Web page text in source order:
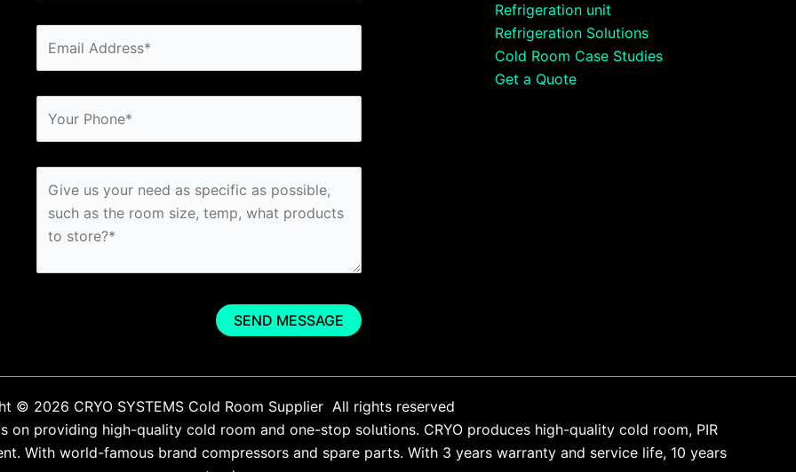
Refrigeration unit
Refrigeration Solutions
Cold Room Case Studies
Get a Quote
© 2026 CRYO SYSTEMS Cold Room Supplier All rights reserved
on providing high-quality cold room and one-stop solutions. CRYO produces high-quality cold room, PIR
With world-famous brand compressors and spare parts. With 3 years warranty and service life, 10 years